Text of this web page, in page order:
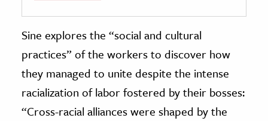
Sine explores the “social and cultural
practices” of the workers to discover how
they managed to unite despite the intense
racialization of labor fostered by their bosses:
“Cross-racial alliances were shaped by the